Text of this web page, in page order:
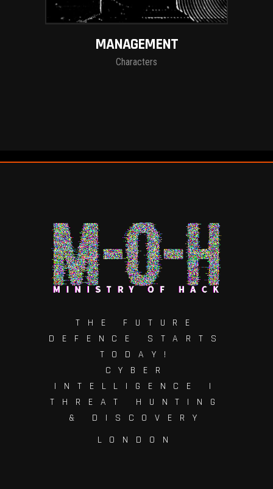
MANAGEMENT
Characters
THE FUTURE
DEFENCE STARTS
TODAY!
CYBER
INTELLIGENCE |
THREAT HUNTING
& DISCOVERY
LONDON